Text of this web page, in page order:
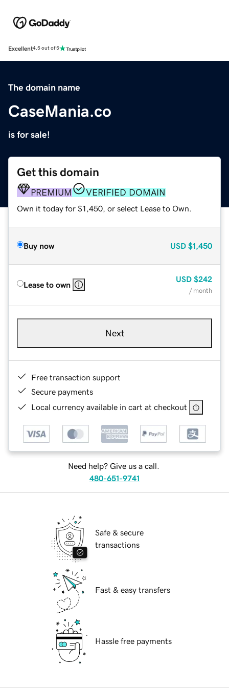
Excellent4.5 out of 5
The domain name
CaseMania.co
is for sale!
Get this domain
PREMIUM VERIFIED DOMAIN
Own it today for $1,450, or select Lease to Own.
Buy now USD $1,450
Lease to own
USD $242
/ month
Next
Free transaction support
Secure payments
Local currency available in cart at checkout
Need help? Give us a call.
480-651-9741
Safe & secure
transactions
Fast & easy transfers
Hassle free payments